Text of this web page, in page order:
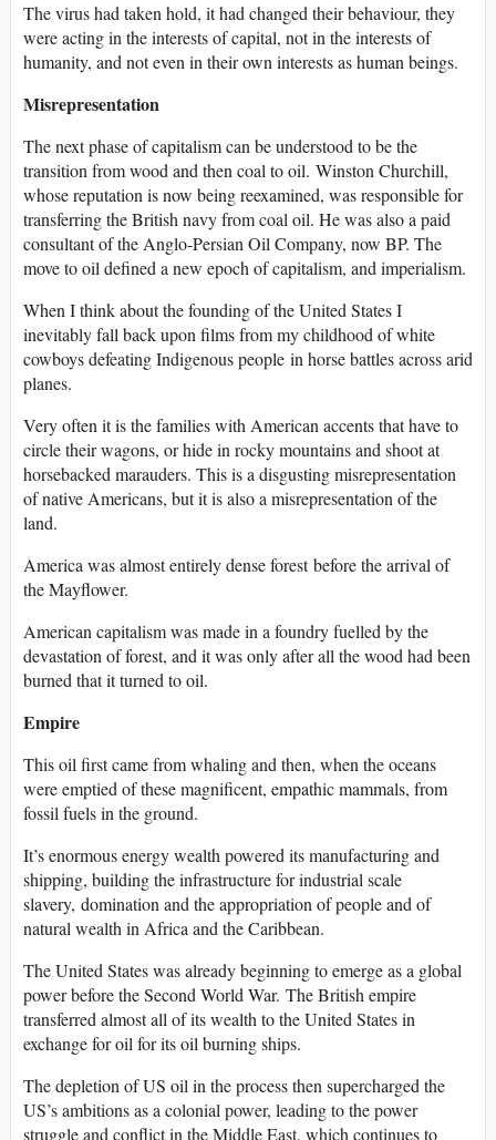
The virus had taken hold, it had changed their behaviour, they
were acting in the interests of capital, not in the interests of
humanity, and not even in their own interests as human beings.
Misrepresentation
The next phase of capitalism can be understood to be the
transition from wood and then coal to oil. Winston Churchill,
whose reputation is now being reexamined, was responsible for
transferring the British navy from coal oil. He was also a paid
consultant of the Anglo-Persian Oil Company, now BP. The
move to oil defined a new epoch of capitalism, and imperialism.
When I think about the founding of the United States I
inevitably fall back upon films from my childhood of white
cowboys defeating Indigenous people in horse battles across arid
planes.
Very often it is the families with American accents that have to
circle their wagons, or hide in rocky mountains and shoot at
horsebacked marauders. This is a disgusting misrepresentation
of native Americans, but it is also a misrepresentation of the
land.
America was almost entirely dense forest before the arrival of
the Mayflower.
American capitalism was made in a foundry fuelled by the
devastation of forest, and it was only after all the wood had been
burned that it turned to oil.
Empire
This oil first came from whaling and then, when the oceans
were emptied of these magnificent, empathic mammals, from
fossil fuels in the ground.
It’s enormous energy wealth powered its manufacturing and
shipping, building the infrastructure for industrial scale
slavery, domination and the appropriation of people and of
natural wealth in Africa and the Caribbean.
The United States was already beginning to emerge as a global
power before the Second World War. The British empire
transferred almost all of its wealth to the United States in
exchange for oil for its oil burning ships.
The depletion of US oil in the process then supercharged the
US’s ambitions as a colonial power, leading to the power
struggle and conflict in the Middle East, which continues to